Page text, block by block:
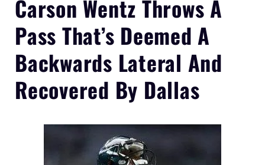
Carson Wentz Throws A
Pass That’s Deemed A
Backwards Lateral And
Recovered By Dallas